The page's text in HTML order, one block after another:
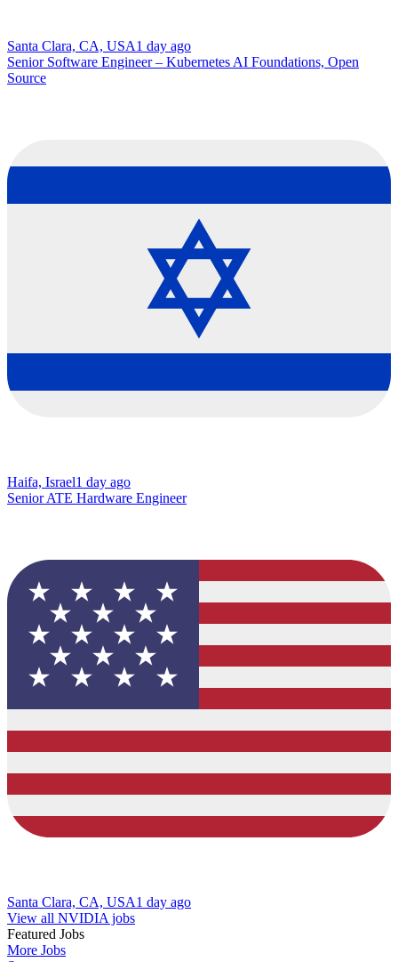
Santa Clara, CA, USA1 day ago
Senior Software Engineer – Kubernetes AI Foundations, Open
Source
Haifa, Israel1 day ago
Senior ATE Hardware Engineer
Santa Clara, CA, USA1 day ago
View all NVIDIA jobs
Featured Jobs
More Jobs